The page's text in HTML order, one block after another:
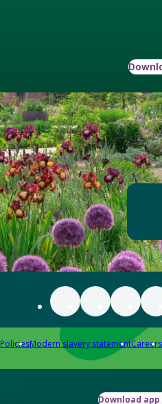
PoliciesModern slavery statementCareers
Download app